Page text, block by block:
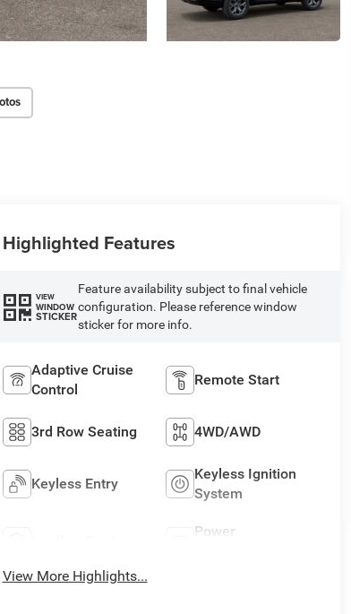
Highlighted Features
VIEW
WINDOW
STICKER
Feature availability subject to final vehicle
configuration. Please reference window
sticker for more info.
Adaptive Cruise
Control
Remote Start
3rd Row Seating 4WD/AWD
Keyless Entry
Keyless Ignition
System
Power
View More Highlights...